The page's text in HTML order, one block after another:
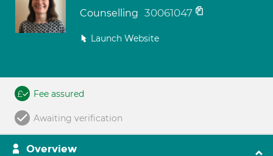
Counselling 30061047
Launch Website
Fee assured
Awaiting verification
Overview